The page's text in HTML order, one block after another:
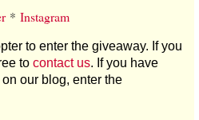
* Instagram
to enter the giveaway. If you
to contact us. If you have
our blog, enter the